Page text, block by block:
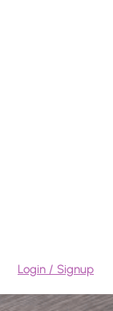
Login / Signup